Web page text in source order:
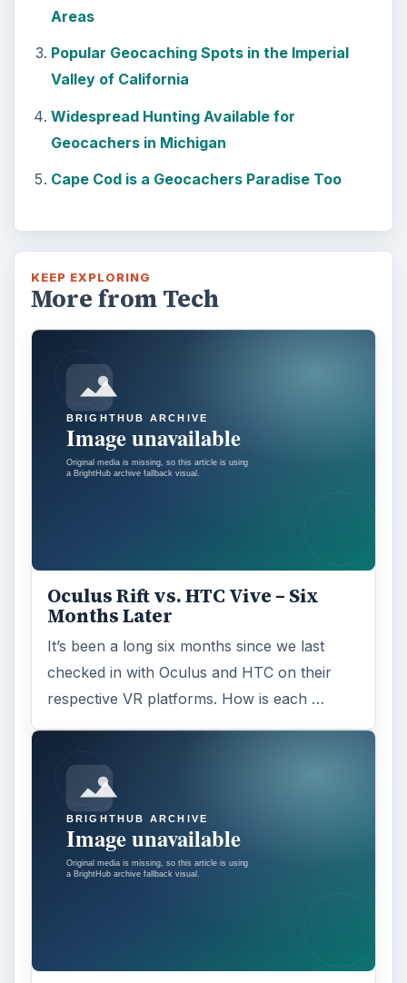
Areas
Popular Geocaching Spots in the Imperial
Valley of California
Widespread Hunting Available for
Geocachers in Michigan
Cape Cod is a Geocachers Paradise Too
KEEP EXPLORING
More from Tech
Oculus Rift vs. HTC Vive – Six
Months Later
It’s been a long six months since we last
checked in with Oculus and HTC on their
respective VR platforms. How is each …